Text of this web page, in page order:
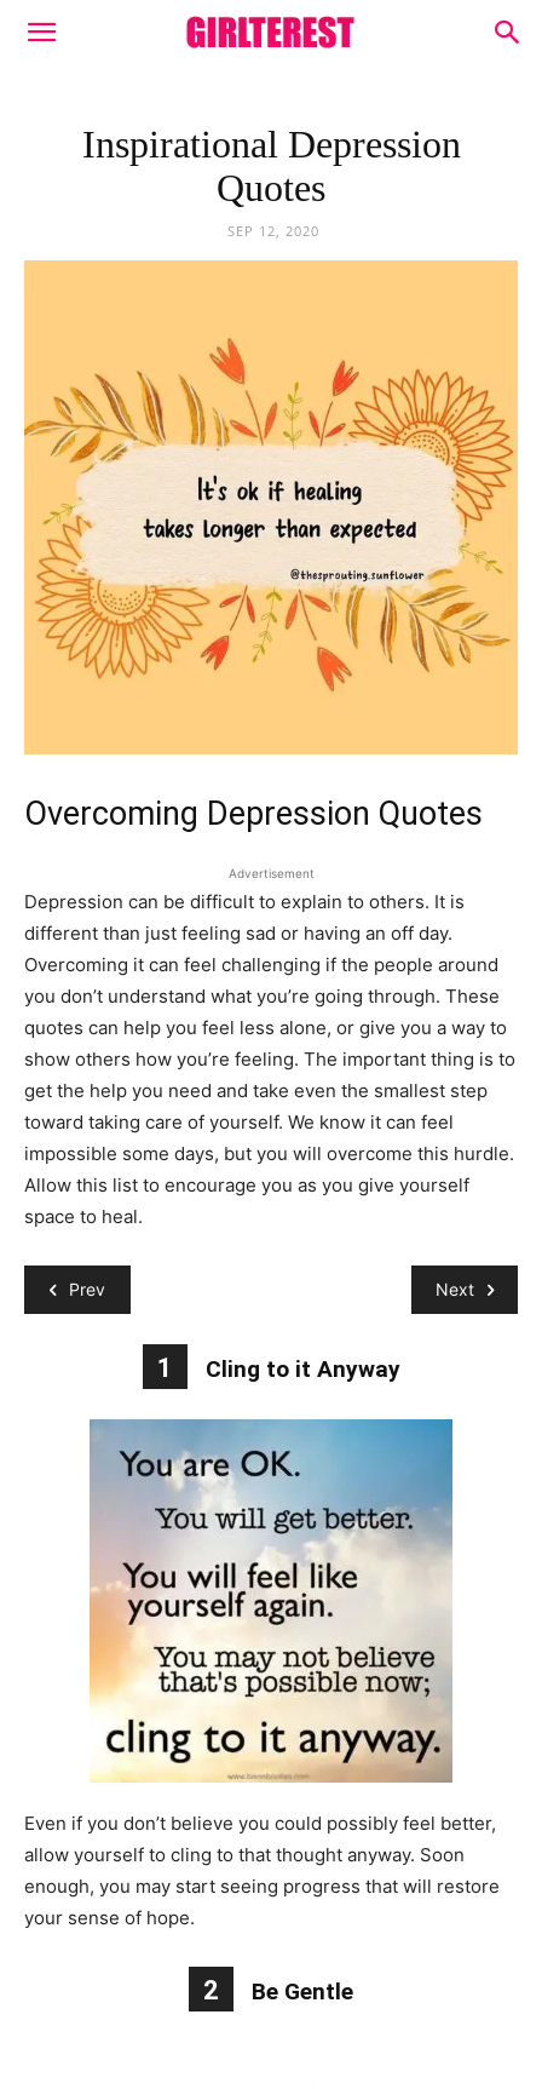
Inspirational Depression
Quotes
SEP 12, 2020
Overcoming Depression Quotes
Advertisement
Depression can be difficult to explain to others. It is
different than just feeling sad or having an off day.
Overcoming it can feel challenging if the people around
you don’t understand what you’re going through. These
quotes can help you feel less alone, or give you a way to
show others how you’re feeling. The important thing is to
get the help you need and take even the smallest step
toward taking care of yourself. We know it can feel
impossible some days, but you will overcome this hurdle.
Allow this list to encourage you as you give yourself
space to heal.
Prev Next
1 Cling to it Anyway
Even if you don’t believe you could possibly feel better,
allow yourself to cling to that thought anyway. Soon
enough, you may start seeing progress that will restore
your sense of hope.
2 Be Gentle